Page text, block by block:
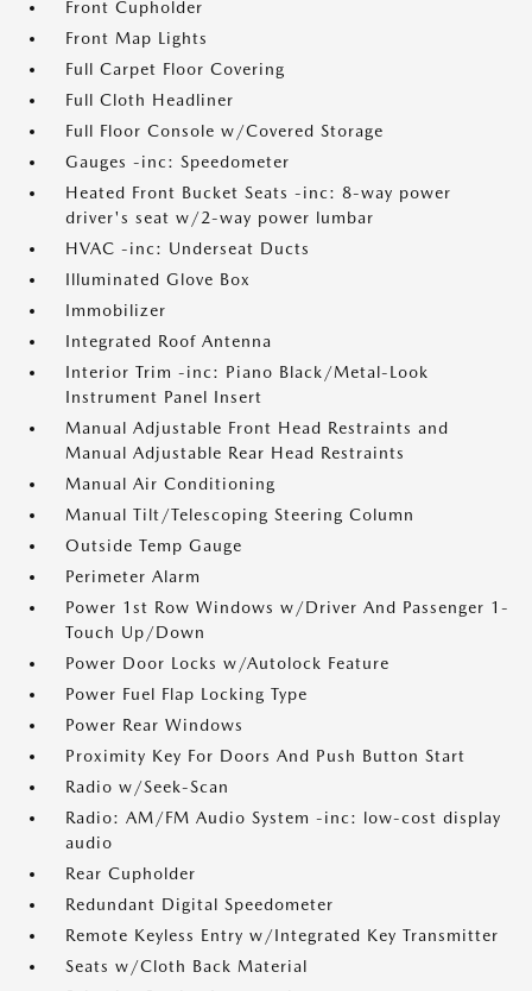
Front Cupholder
Front Map Lights
Full Carpet Floor Covering
Full Cloth Headliner
Full Floor Console w/Covered Storage
Gauges -inc: Speedometer
Heated Front Bucket Seats -inc: 8-way power
driver's seat w/2-way power lumbar
HVAC -inc: Underseat Ducts
Illuminated Glove Box
Immobilizer
Integrated Roof Antenna
Interior Trim -inc: Piano Black/Metal-Look
Instrument Panel Insert
Manual Adjustable Front Head Restraints and
Manual Adjustable Rear Head Restraints
Manual Air Conditioning
Manual Tilt/Telescoping Steering Column
Outside Temp Gauge
Perimeter Alarm
Power 1st Row Windows w/Driver And Passenger 1-
Touch Up/Down
Power Door Locks w/Autolock Feature
Power Fuel Flap Locking Type
Power Rear Windows
Proximity Key For Doors And Push Button Start
Radio w/Seek-Scan
Radio: AM/FM Audio System -inc: low-cost display
audio
Rear Cupholder
Redundant Digital Speedometer
Remote Keyless Entry w/Integrated Key Transmitter
Seats w/Cloth Back Material